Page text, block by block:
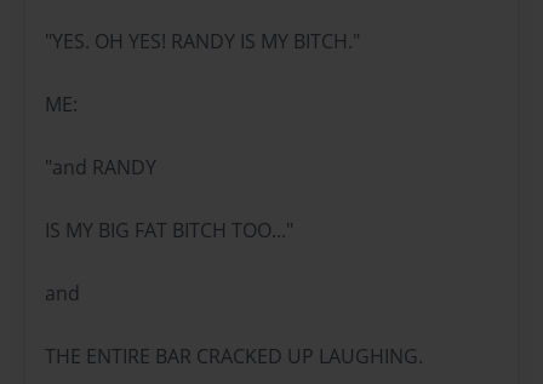
"YES. OH YES! RANDY IS MY BITCH."
ME:
"and RANDY
IS MY BIG FAT BITCH TOO..."
and
THE ENTIRE BAR CRACKED UP LAUGHING.